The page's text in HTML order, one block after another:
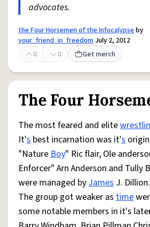
advocates.
the Four Horsemen of the Infocalypseby
your_friend_in_freedom July 2, 2012
0
0 Get merch
The Four
The most feared and elite
It's best incarnation was it's
"NatureBoy" Ric flair, Ole
Enforcer" Arn Anderson and Tully
were managed byJames J. Dillion.
The group got weaker as time
some notable members in it's